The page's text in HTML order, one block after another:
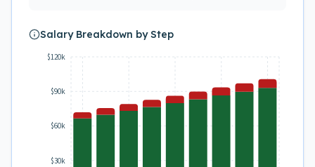
Salary Breakdown by Step
$30k
$60k
$90k
$120k